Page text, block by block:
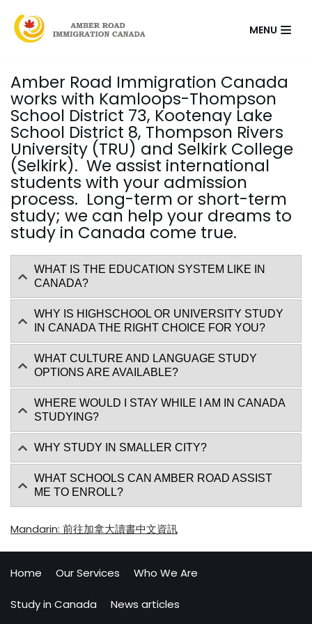
Skip
to
MENU
Amber Road Immigration Canada
works with Kamloops-Thompson
School District 73, Kootenay Lake
School District 8, Thompson Rivers
University (TRU) and Selkirk College
(Selkirk). We assist international
students with your admission
process. Long-term or short-term
study; we can help your dreams to
study in Canada come true.
WHAT IS THE EDUCATION SYSTEM LIKE IN
CANADA?
WHY IS HIGHSCHOOL OR UNIVERSITY STUDY
IN CANADA THE RIGHT CHOICE FOR YOU?
WHAT CULTURE AND LANGUAGE STUDY
OPTIONS ARE AVAILABLE?
WHERE WOULD I STAY WHILE I AM IN CANADA
STUDYING?
WHY STUDY IN SMALLER CITY?
WHAT SCHOOLS CAN AMBER ROAD ASSIST
ME TO ENROLL?
Mandarin: 前往加拿大讀書中文資訊
Home Our Services Who We Are
Study in Canada News articles